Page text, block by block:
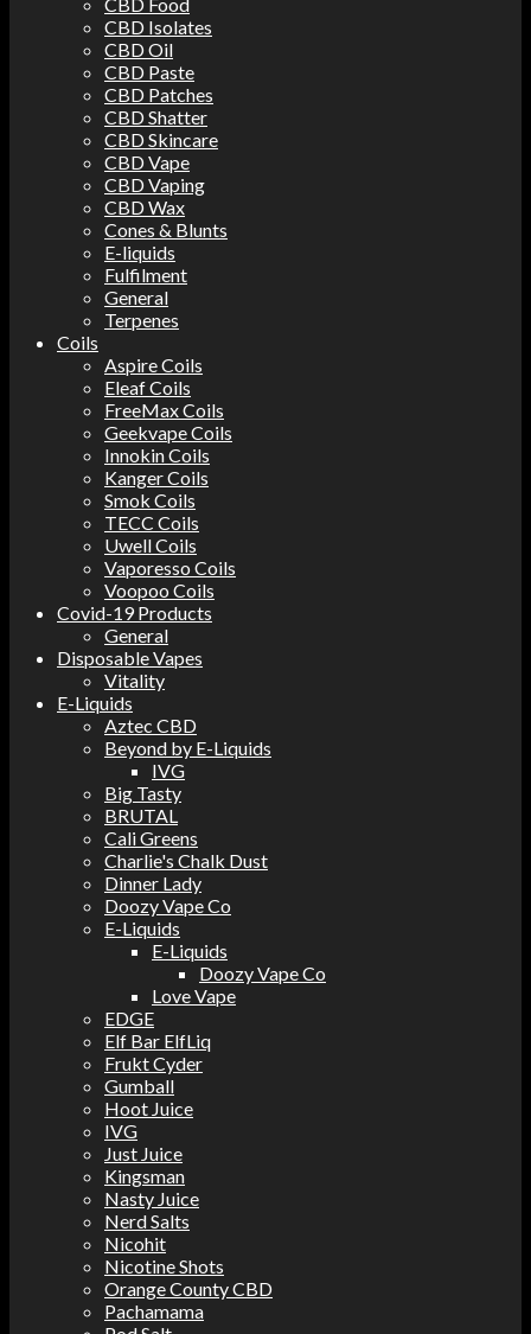
CBD Isolates
CBD Oil
CBD Paste
CBD Patches
CBD Shatter
CBD Skincare
CBD Vape
CBD Vaping
CBD Wax
Cones & Blunts
E-liquids
Fulfilment
General
Terpenes
Coils
Aspire Coils
Eleaf Coils
FreeMax Coils
Geekvape Coils
Innokin Coils
Kanger Coils
Smok Coils
TECC Coils
Uwell Coils
Vaporesso Coils
Voopoo Coils
Covid-19 Products
General
Disposable Vapes
Vitality
E-Liquids
Aztec CBD
Beyond by E-Liquids
IVG
Big Tasty
BRUTAL
Cali Greens
Charlie's Chalk Dust
Dinner Lady
Doozy Vape Co
E-Liquids
E-Liquids
Doozy Vape Co
Love Vape
EDGE
Elf Bar ElfLiq
Frukt Cyder
Gumball
Hoot Juice
IVG
Just Juice
Kingsman
Nasty Juice
Nerd Salts
Nicohit
Nicotine Shots
Orange County CBD
Pachamama